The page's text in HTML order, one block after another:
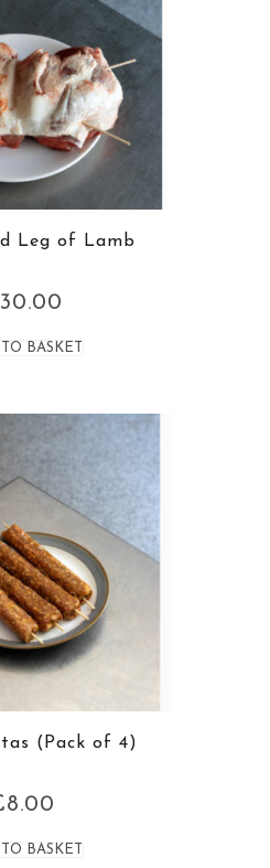
Leg of Lamb
30.00
BASKET
(Pack of 4)
8.00
BASKET